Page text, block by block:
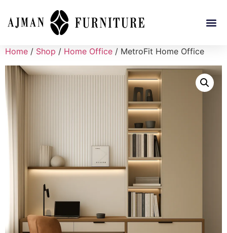
Home / Shop / Home Office / MetroFit Home Office